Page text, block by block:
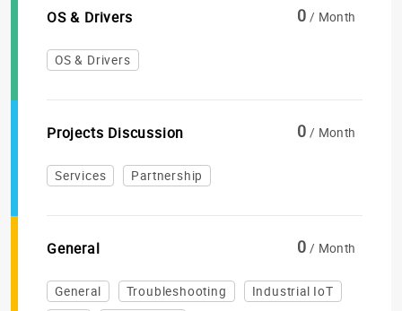
OS & Drivers 0 / Month
OS & Drivers
Projects Discussion 0 / Month
Services Partnership
General 0 / Month
General Troubleshooting
Industrial IoT